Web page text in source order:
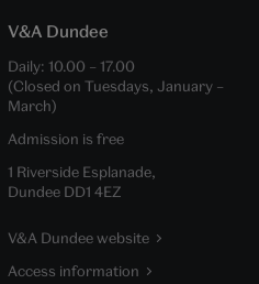
V&A Dundee
Daily: 10.00 – 17.00
(Closed on Tuesdays, January –
March)
Admission is free
1 Riverside Esplanade,
Dundee DD1 4EZ
V&A Dundee website
Access information